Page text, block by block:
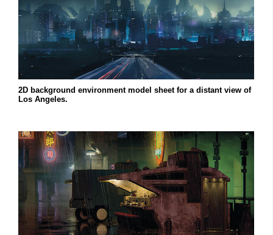
2D background environment model sheet for a distant view of
Los Angeles.